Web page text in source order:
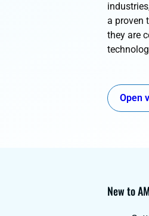
a proven
they are
Open
New to